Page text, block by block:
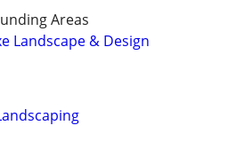
Areas
Landscape & Design